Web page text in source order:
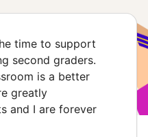
time to support
second graders.
is a better
greatly
and I are forever